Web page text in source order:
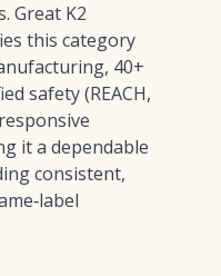
Great K2
this category
40+
safety (REACH,
it a dependable
consistent,